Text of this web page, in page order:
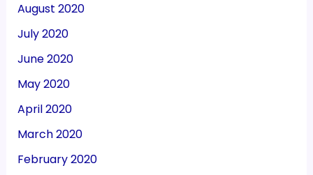
August 2020
July 2020
June 2020
May 2020
April 2020
March 2020
February 2020